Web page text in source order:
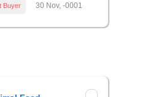
Buyer 30 Nov, -0001